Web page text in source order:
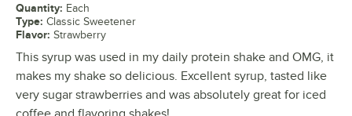
Quantity: Each
Type: Classic Sweetener
Flavor: Strawberry
This syrup was used in my daily protein shake and OMG, it
makes my shake so delicious. Excellent syrup, tasted like
very sugar strawberries and was absolutely great for iced